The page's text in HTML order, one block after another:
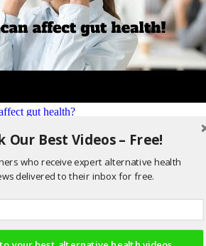
gut health?
Our Best Videos – Free!
who receive expert alternative health
delivered to their inbox for free.